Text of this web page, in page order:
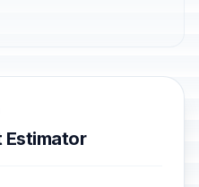
Estimator